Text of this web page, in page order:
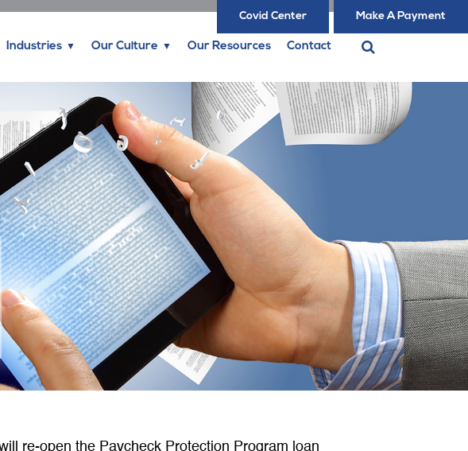
Make A Payment
Covid Center
Industries Our Culture Our Resources Contact
re-open the Paycheck Protection Program loan